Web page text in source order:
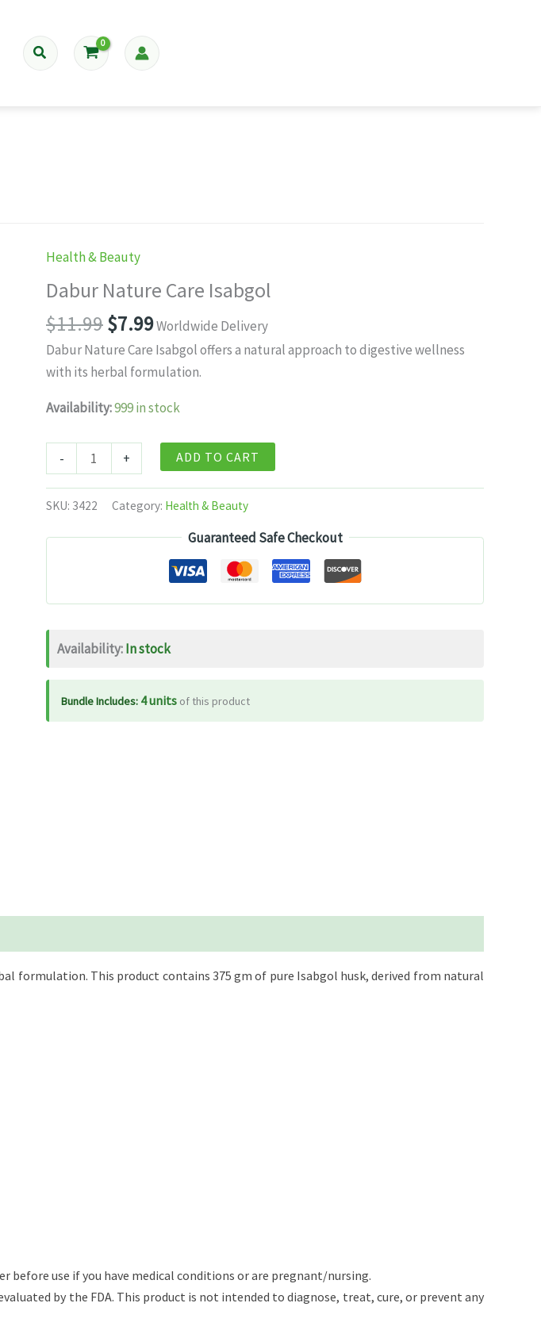
Search
Health & Beauty
Dabur Nature Care Isabgol
$11.99Original
price
was:
$7.99Current
price
is:
Worldwide Delivery
Dabur Nature Care Isabgol offers a natural approach to digestive wellness
with its herbal formulation.
Availability:999 in stock
-
Nature
Care
quantity
+ ADD TO CART
SKU: 3422 Category: Health & Beauty
Guaranteed Safe Checkout
Availability:In stock
Bundle Includes: 4 units of this product
formulation. This product contains 375 gm of pure Isabgol husk, derived from natural
use if you have medical conditions or are pregnant/nursing.
by the FDA. This product is not intended to diagnose, treat, cure, or prevent any